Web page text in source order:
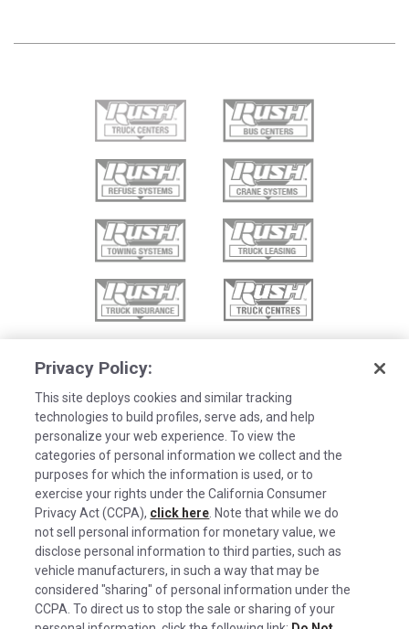
©2026 Rush Enterprises Inc.
Privacy Policy
Cookie Settings
Cookies are used on this site to assist in
continually improving the candidate experience
Privacy Policy:
This site deploys cookies and similar tracking
technologies to build profiles, serve ads, and help
personalize your web experience. To view the
categories of personal information we collect and the
purposes for which the information is used, or to
exercise your rights under the California Consumer
Privacy Act (CCPA), click here . Note that while we do
not sell personal information for monetary value, we
disclose personal information to third parties, such as
vehicle manufacturers, in such a way that may be
considered "sharing" of personal information under the
CCPA. To direct us to stop the sale or sharing of your